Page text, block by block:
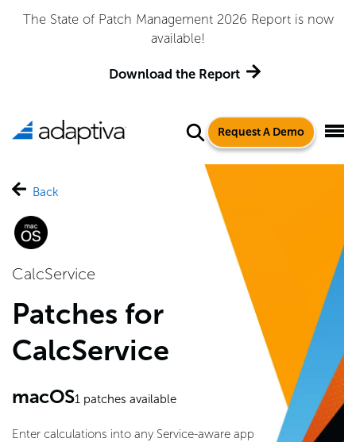
The State of Patch Management 2026 Report is now
available!
Download the Report
Request A Demo
Back
CalcService
Patches for
CalcService
macOS1patches available
Enter calculations into any Service-aware app